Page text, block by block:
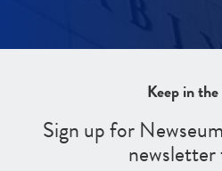
Keep in
Sign up for Newseum
newsletter